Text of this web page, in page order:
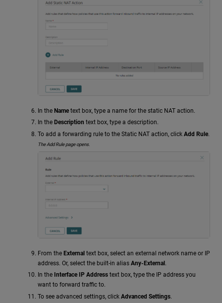
In the Name text box, type a name for the static NAT action.
In the Description text box, type a description.
To add a forwarding rule to the Static NAT action, click Add Rule.
The Add Rule page opens.
From the External text box, select an external network name or IP
address. Or, select the built-in alias Any-External .
In the Interface IP Address text box, type the IP address you
want to forward traffic to.
To see advanced settings, click Advanced Settings.